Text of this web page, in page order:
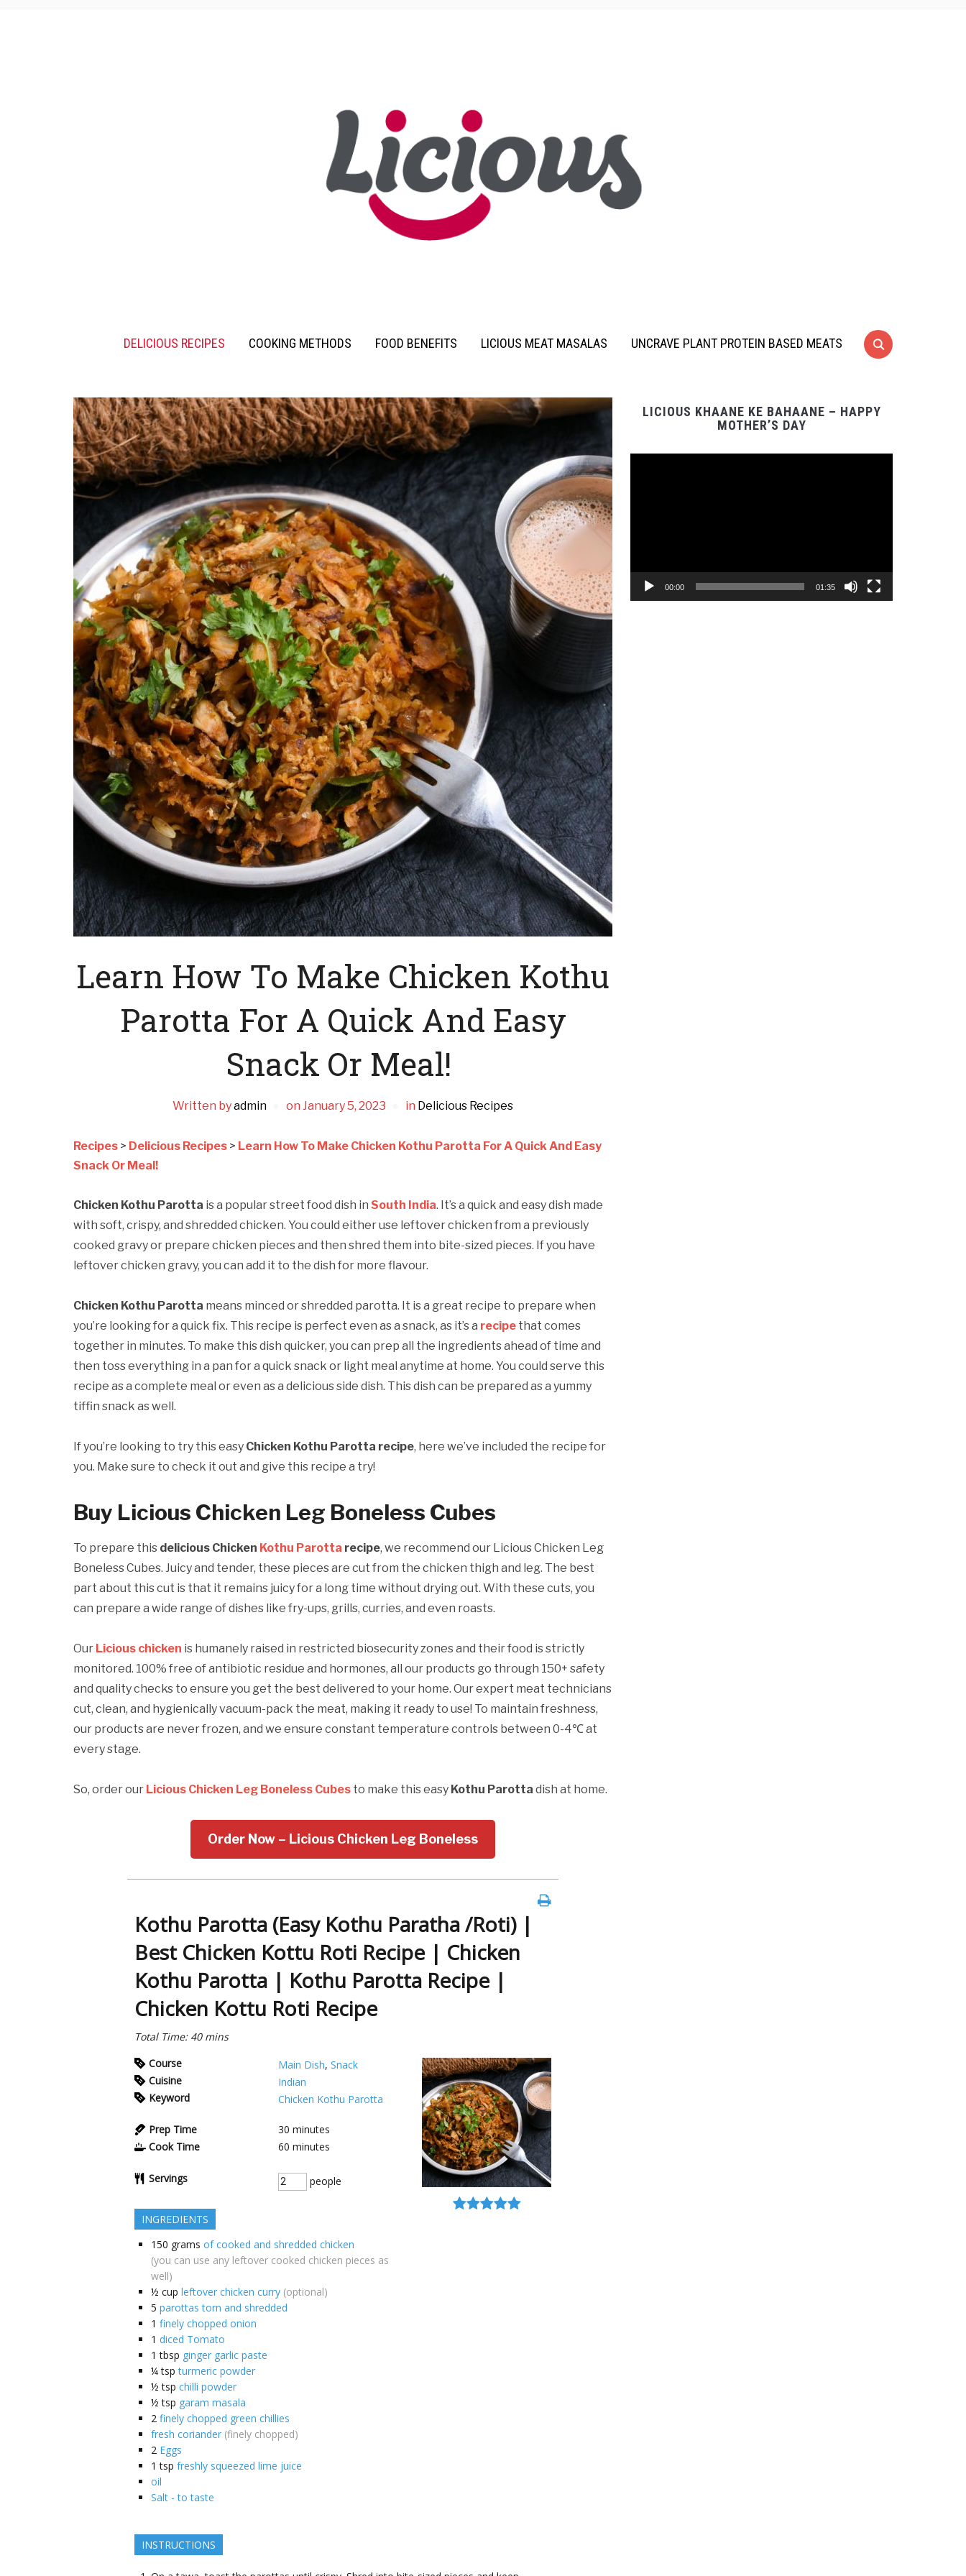
DELICIOUS RECIPES COOKING METHODS FOOD BENEFITS LICIOUS MEAT MASALAS UNCRAVE PLANT PROTEIN BASED MEATS
Learn How To Make Chicken Kothu
Parotta For A Quick And Easy
Snack Or Meal!
Written byadmin on January 5, 2023 in Delicious Recipes
Recipes > Delicious Recipes > Learn How To Make Chicken Kothu Parotta For A Quick And Easy
Snack Or Meal!
Chicken Kothu Parotta is a popular street food dish in South India. It’s a quick and easy dish made
with soft, crispy, and shredded chicken. You could either use leftover chicken from a previously
cooked gravy or prepare chicken pieces and then shred them into bite-sized pieces. If you have
leftover chicken gravy, you can add it to the dish for more flavour.
Chicken Kothu Parotta means minced or shredded parotta. It is a great recipe to prepare when
you’re looking for a quick fix. This recipe is perfect even as a snack, as it’s a recipe that comes
together in minutes. To make this dish quicker, you can prep all the ingredients ahead of time and
then toss everything in a pan for a quick snack or light meal anytime at home. You could serve this
recipe as a complete meal or even as a delicious side dish. This dish can be prepared as a yummy
tiffin snack as well.
If you’re looking to try this easy Chicken Kothu Parotta recipe, here we’ve included the recipe for
you. Make sure to check it out and give this recipe a try!
Buy Licious Chicken Leg Boneless Cubes
To prepare this delicious Chicken Kothu Parotta recipe, we recommend our Licious Chicken Leg
Boneless Cubes. Juicy and tender, these pieces are cut from the chicken thigh and leg. The best
part about this cut is that it remains juicy for a long time without drying out. With these cuts, you
can prepare a wide range of dishes like fry-ups, grills, curries, and even roasts.
Our Licious chicken is humanely raised in restricted biosecurity zones and their food is strictly
monitored. 100% free of antibiotic residue and hormones, all our products go through 150+ safety
and quality checks to ensure you get the best delivered to your home. Our expert meat technicians
cut, clean, and hygienically vacuum-pack the meat, making it ready to use! To maintain freshness,
our products are never frozen, and we ensure constant temperature controls between 0-4℃ at
every stage.
So, order our Licious Chicken Leg Boneless Cubes to make this easy Kothu Parotta dish at home.
Order Now – Licious Chicken Leg Boneless
Kothu Parotta (Easy Kothu Paratha /Roti) |
Best Chicken Kottu Roti Recipe | Chicken
Kothu Parotta | Kothu Parotta Recipe |
Chicken Kottu Roti Recipe
Total Time: 40 mins
Course
Main Dish, Snack
Cuisine
Indian
Keyword
Chicken Kothu Parotta
Prep Time 30 minutes
Cook Time
60 minutes
Servings people
INGREDIENTS
150 grams of cooked and shredded chicken
(you can use any leftover cooked chicken pieces as
well)
½ cup leftover chicken curry (optional)
5 parottas torn and shredded
1 finely chopped onion
1 diced Tomato
1 tbsp ginger garlic paste
¼ tsp turmeric powder
½ tsp chilli powder
½ tsp garam masala
2 finely chopped green chillies
fresh coriander (finely chopped)
2 Eggs
1 tsp freshly squeezed lime juice
oil
Salt - to taste
INSTRUCTIONS
LICIOUS KHAANE KE BAHAANE – HAPPY
MOTHER’S DAY
00:00 01:35